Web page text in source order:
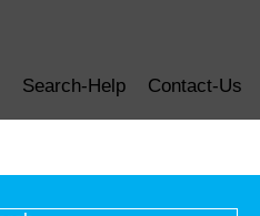
Search-Help Contact-Us